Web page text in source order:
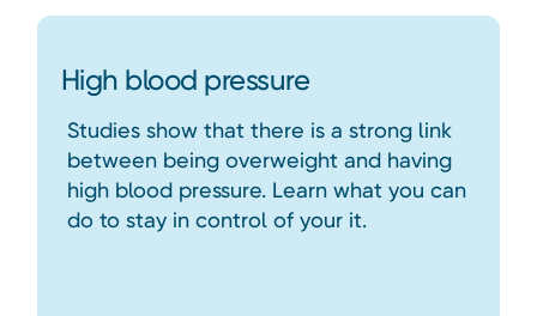
High blood pressure
Studies show that there is a strong link
between being overweight and having
high blood pressure. Learn what you can
do to stay in control of your it.